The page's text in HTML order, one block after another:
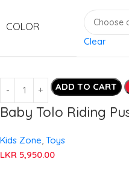
COLOR
Clear
ADD TO CART
Baby Tolo Riding
Kids Zone, Toys
LKR 5,950.00